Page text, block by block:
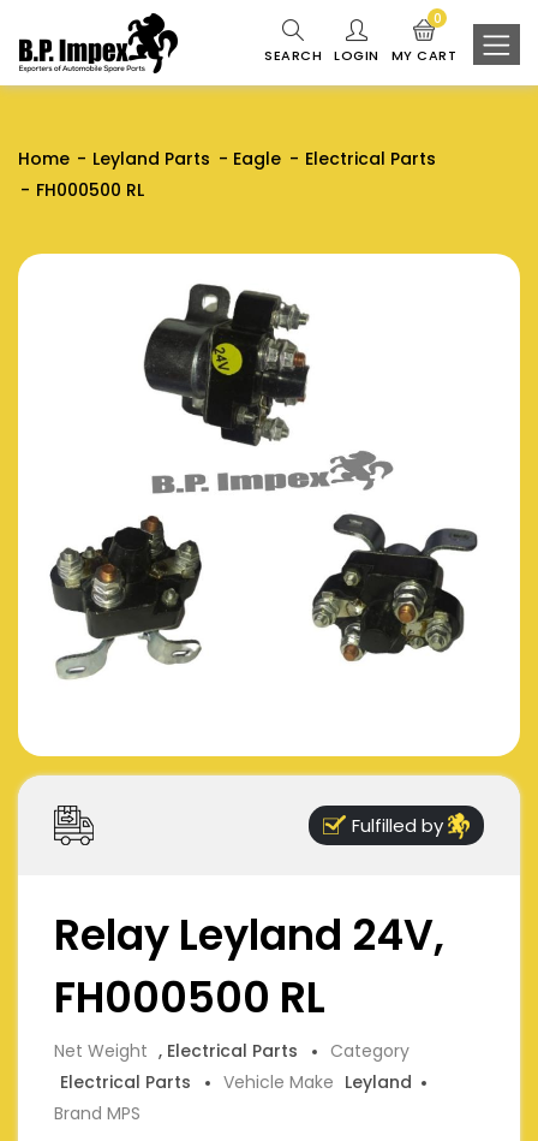
SEARCH LOGIN MY CART
0
Home Leyland Parts Eagle
Electrical Parts
FH000500 RL
Fulfilled by
Relay Leyland 24V,
FH000500 RL
Net Weight , Electrical Parts
Category
Electrical Parts
Vehicle Make Leyland
Brand MPS